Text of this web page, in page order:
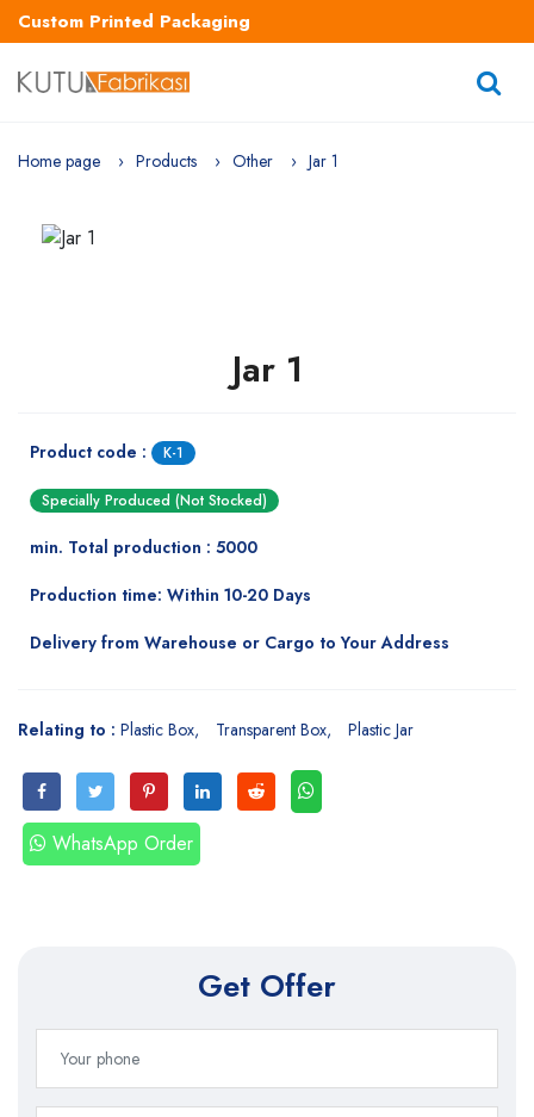
Custom Printed Packaging
Home page Products Other Jar 1
Jar 1
Product code : K-1
Specially Produced (Not Stocked)
min. Total production : 5000
Production time: Within 10-20 Days
Delivery from Warehouse or Cargo to Your Address
Relating to : Plastic Box Transparent Box Plastic Jar
WhatsApp Order
Get Offer